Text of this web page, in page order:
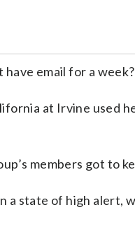
email for a
at Irvine used
members got to
a state of high alert,